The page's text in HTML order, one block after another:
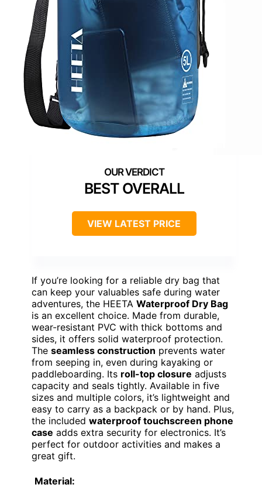
BEST OVERALL
VIEW LATEST PRICE
If you’re looking for a reliable dry bag that
can keep your valuables safe during water
adventures, the HEETA Waterproof Dry Bag
is an excellent choice. Made from durable,
wear-resistant PVC with thick bottoms and
sides, it offers solid waterproof protection.
The seamless construction prevents water
from seeping in, even during kayaking or
paddleboarding. Its roll-top closure adjusts
capacity and seals tightly. Available in five
sizes and multiple colors, it’s lightweight and
easy to carry as a backpack or by hand. Plus,
the included waterproof touchscreen phone
case adds extra security for electronics. It’s
perfect for outdoor activities and makes a
great gift.
Material: